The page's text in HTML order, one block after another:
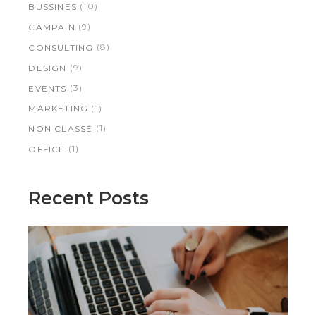
BUSSINES (10)
CAMPAIN (9)
CONSULTING (8)
DESIGN (9)
EVENTS (3)
MARKETING (1)
NON CLASSÉ (1)
OFFICE (1)
Recent Posts